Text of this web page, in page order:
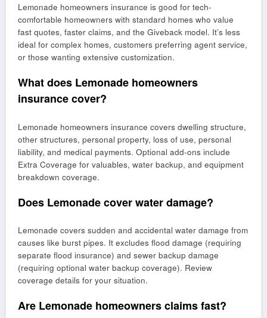
Lemonade homeowners insurance is good for tech-
comfortable homeowners with standard homes who value
fast quotes, faster claims, and the Giveback model. It’s less
ideal for complex homes, customers preferring agent service,
or those wanting extensive customization.
What does Lemonade homeowners
insurance cover?
Lemonade homeowners insurance covers dwelling structure,
other structures, personal property, loss of use, personal
liability, and medical payments. Optional add-ons include
Extra Coverage for valuables, water backup, and equipment
breakdown coverage.
Does Lemonade cover water damage?
Lemonade covers sudden and accidental water damage from
causes like burst pipes. It excludes flood damage (requiring
separate flood insurance) and sewer backup damage
(requiring optional water backup coverage). Review
coverage details for your situation.
Are Lemonade homeowners claims fast?